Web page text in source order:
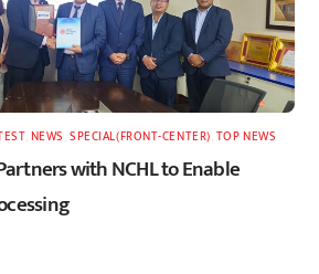
, NEWS ,SPECIAL(FRONT-CENTER) TOP NEWS
with NCHL to Enable